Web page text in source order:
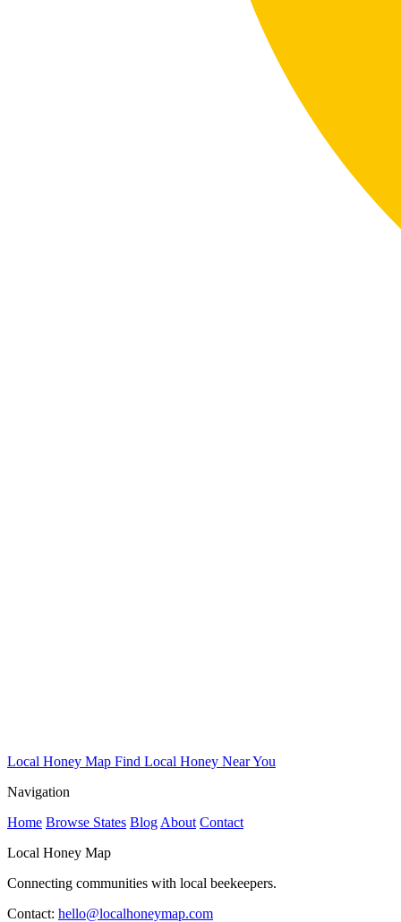
Local Honey Map Find Local Honey Near You
Navigation
Home Browse States Blog About Contact
Local Honey Map
Connecting communities with local beekeepers.
Contact: hello@localhoneymap.com